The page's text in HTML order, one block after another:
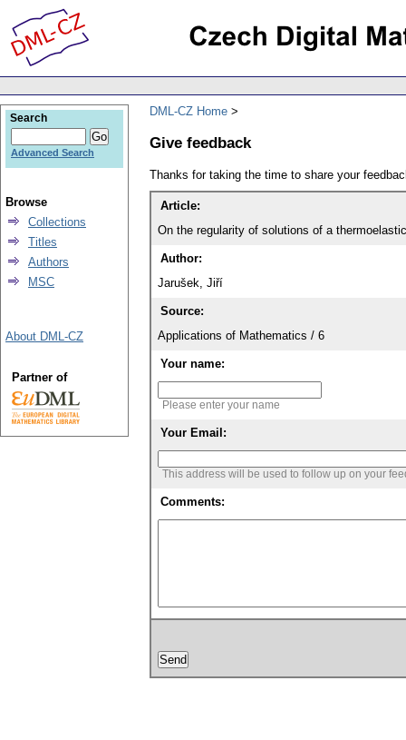
DML-CZ Home
Give feedback
Thanks for taking the time to share your
Article:
On the regularity of solutions of a
Author:
Jarušek, Jiří
Source:
Applications of Mathematics / 6
Your name:
Please enter your name
Your Email:
This address will be used to follow up on your
Comments:
Search
Advanced Search
Browse
Collections
Titles
Authors
MSC
About DML-CZ
Partner of